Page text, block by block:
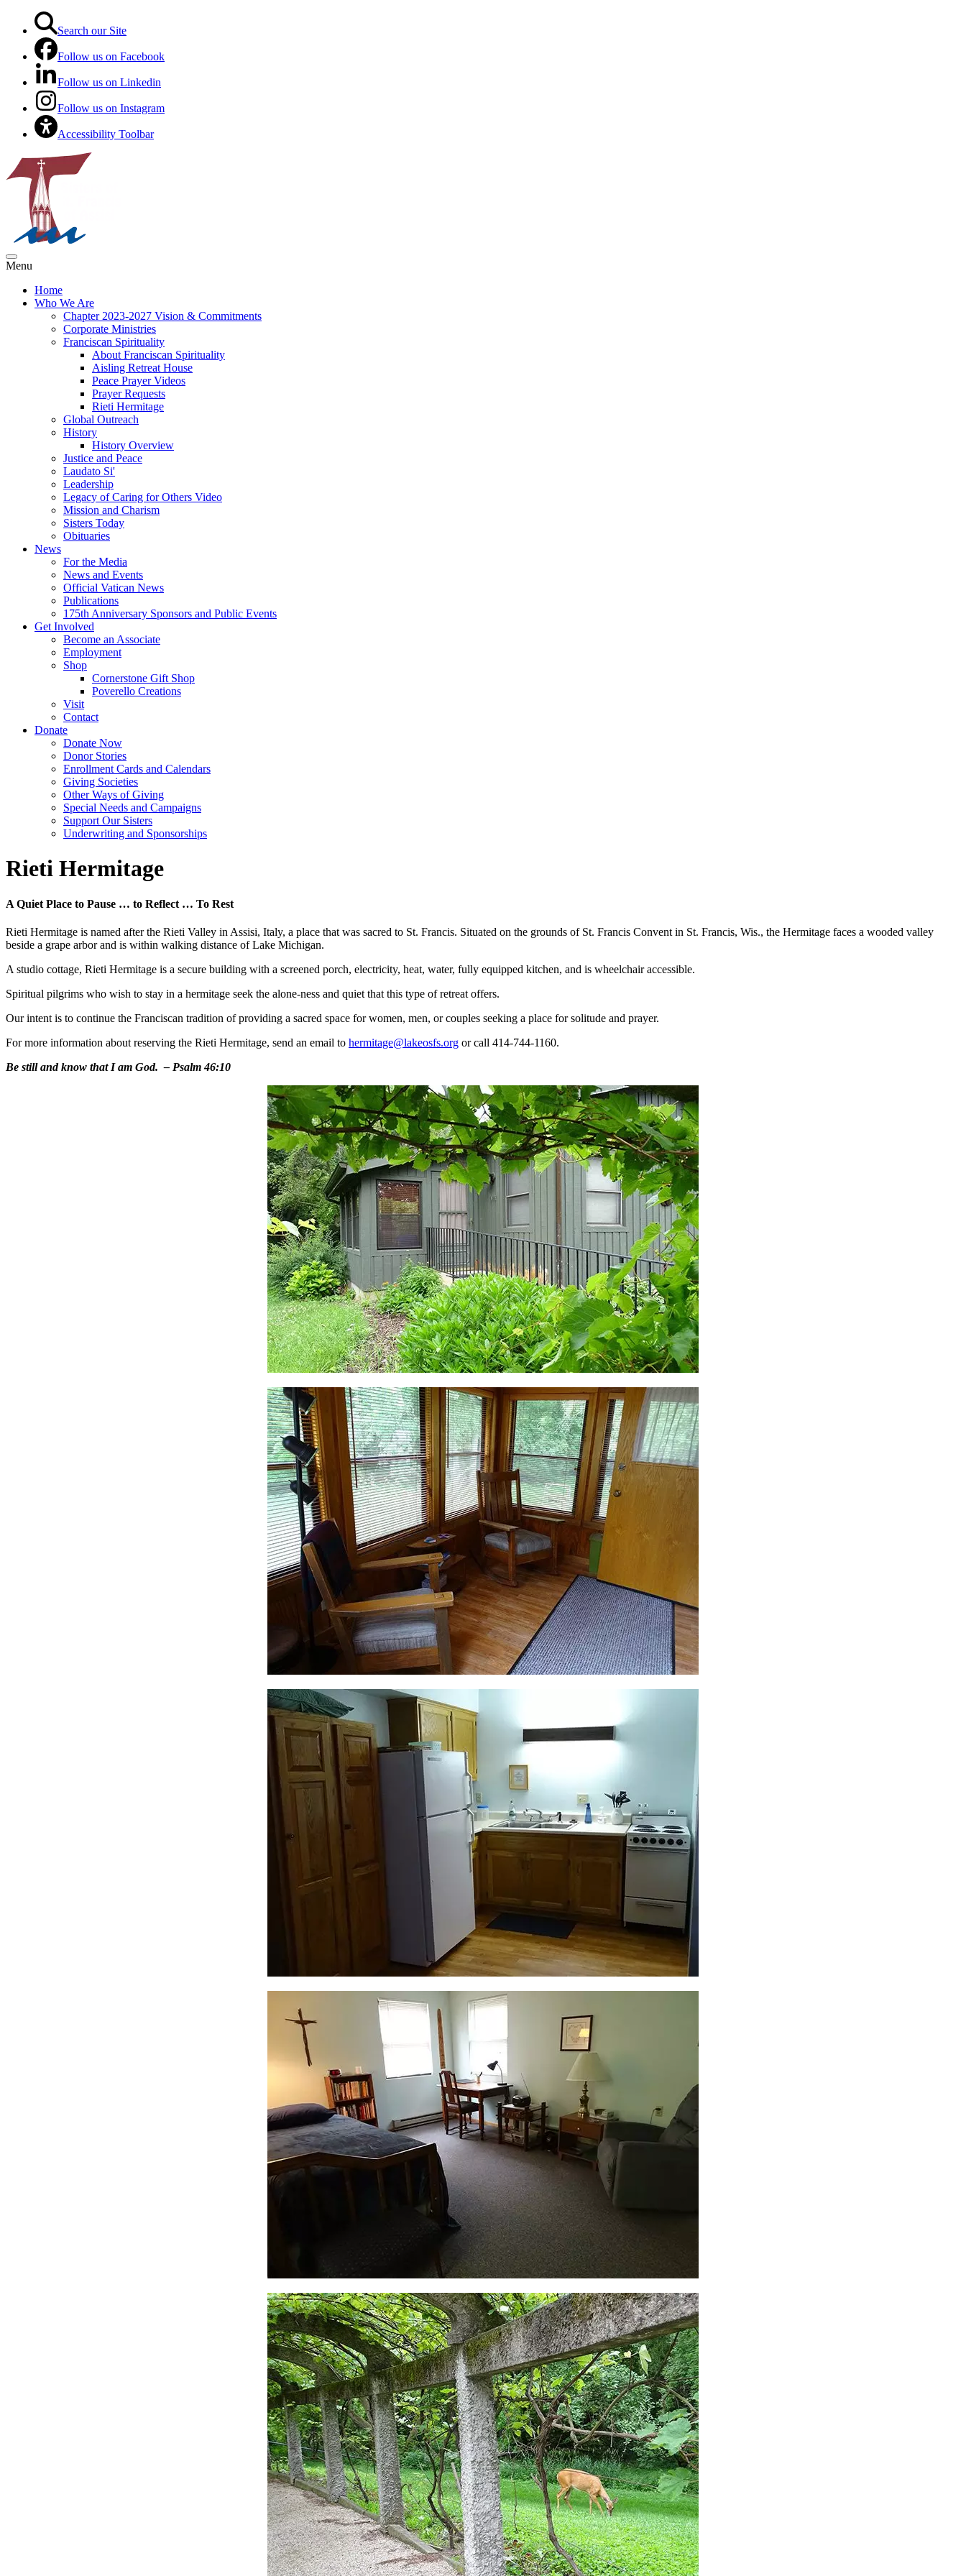
Search our Site
Follow us on Facebook
Follow us on Linkedin
Follow us on Instagram
Accessibility Toolbar
Menu
Home
Who We Are
Chapter 2023-2027 Vision & Commitments
Corporate Ministries
Franciscan Spirituality
About Franciscan Spirituality
Aisling Retreat House
Peace Prayer Videos
Prayer Requests
Rieti Hermitage
Global Outreach
History
History Overview
Justice and Peace
Laudato Si'
Leadership
Legacy of Caring for Others Video
Mission and Charism
Sisters Today
Obituaries
News
For the Media
News and Events
Official Vatican News
Publications
175th Anniversary Sponsors and Public Events
Get Involved
Become an Associate
Employment
Shop
Cornerstone Gift Shop
Poverello Creations
Visit
Contact
Donate
Donate Now
Donor Stories
Enrollment Cards and Calendars
Giving Societies
Other Ways of Giving
Special Needs and Campaigns
Support Our Sisters
Underwriting and Sponsorships
Rieti Hermitage
A Quiet Place to Pause … to Reflect … To Rest
Rieti Hermitage is named after the Rieti Valley in Assisi, Italy, a place that was sacred to St. Francis. Situated on the grounds of St. Francis Convent in St. Francis, Wis., the Hermitage faces a wooded valley
beside a grape arbor and is within walking distance of Lake Michigan.
A studio cottage, Rieti Hermitage is a secure building with a screened porch, electricity, heat, water, fully equipped kitchen, and is wheelchair accessible.
Spiritual pilgrims who wish to stay in a hermitage seek the alone-ness and quiet that this type of retreat offers.
Our intent is to continue the Franciscan tradition of providing a sacred space for women, men, or couples seeking a place for solitude and prayer.
For more information about reserving the Rieti Hermitage, send an email to hermitage@lakeosfs.org or call 414-744-1160.
Be still and know that I am God.– Psalm 46:10